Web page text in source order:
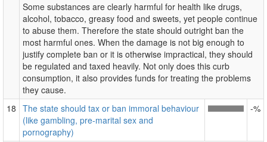
Some substances are clearly harmful for health like drugs,
alcohol, tobacco, greasy food and sweets, yet people continue
to abuse them. Therefore the state should outright ban the
most harmful ones. When the damage is not big enough to
justify complete ban or it is otherwise impractical, they should
be regulated and taxed heavily. Not only does this curb
consumption, it also provides funds for treating the problems
they cause.
18 The state should tax or ban immoral behaviour
(like gambling, pre-marital sex and
pornography)
-%